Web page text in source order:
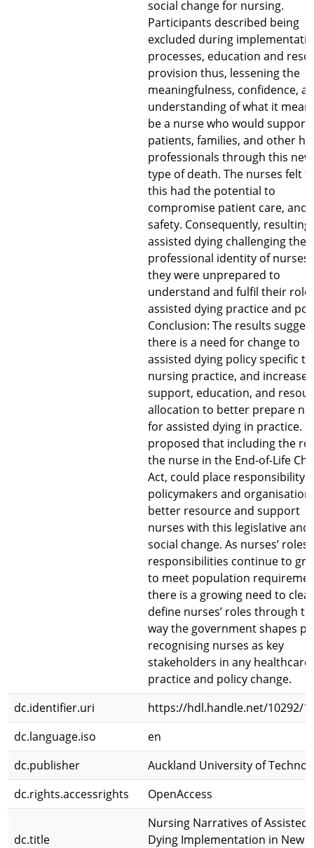
social change for nursing.
Participants described being
excluded during
processes, education and
provision thus, lessening the
meaningfulness, confidence,
understanding of what it
be a nurse who would support
patients, families, and other
professionals through this new
type of death. The nurses felt
this had the potential to
compromise patient care, and
safety. Consequently, resulting
assisted dying challenging the
professional identity of nurses,
they were unprepared to
understand and fulfil their
assisted dying practice and
Conclusion: The results
there is a need for change to
assisted dying policy specific to
nursing practice, and increased
support, education, and
allocation to better prepare
for assisted dying in practice. It
proposed that including the
the nurse in the End-of-Life
Act, could place responsibility
policymakers and
better resource and support
nurses with this legislative and
social change. As nurses’ roles
responsibilities continue to
to meet population
there is a growing need to
define nurses’ roles through
way the government shapes
recognising nurses as key
stakeholders in any healthcare
practice and policy change.
dc.identifier.uri
https://hdl.handle.net/10292/
dc.language.iso
en
dc.publisher
Auckland University of
dc.rights.accessrights
OpenAccess
dc.title
Nursing Narratives of Assisted
Dying Implementation in New